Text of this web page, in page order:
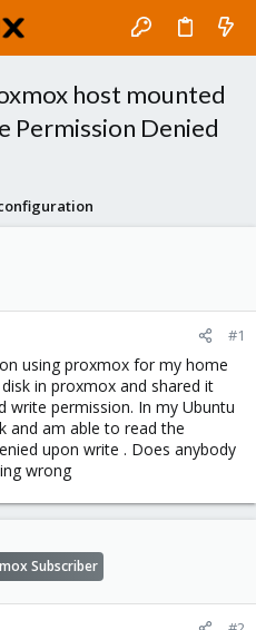
host mounted
Permission Denied
#1
using proxmox for my home
in proxmox and shared it
write permission. In my Ubuntu
and am able to read the
upon write . Does anybody
wrong
Subscriber